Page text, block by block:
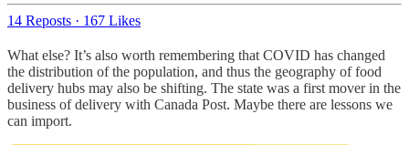
14 Reposts · 167 Likes
What else? It’s also worth remembering that COVID has changed
the distribution of the population, and thus the geography of food
delivery hubs may also be shifting. The state was a first mover in the
business of delivery with Canada Post. Maybe there are lessons we
can import.